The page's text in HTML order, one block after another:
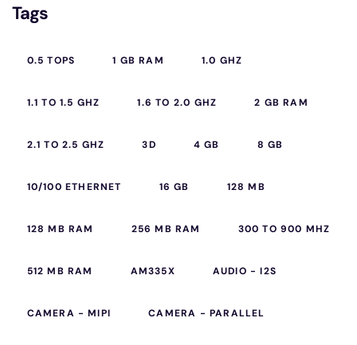
Tags
0.5 TOPS 1 GB RAM 1.0 GHZ
1.1 TO 1.5 GHZ 1.6 TO 2.0 GHZ 2 GB RAM
2.1 TO 2.5 GHZ 3D 4 GB 8 GB
10/100 ETHERNET 16 GB 128 MB
128 MB RAM 256 MB RAM 300 TO 900 MHZ
512 MB RAM AM335X AUDIO - I2S
CAMERA - MIPI CAMERA - PARALLEL